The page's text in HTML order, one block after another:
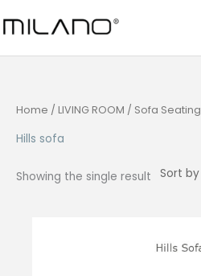
Home / LIVING ROOM / Sofa Seating
Hills sofa
Showing the single result